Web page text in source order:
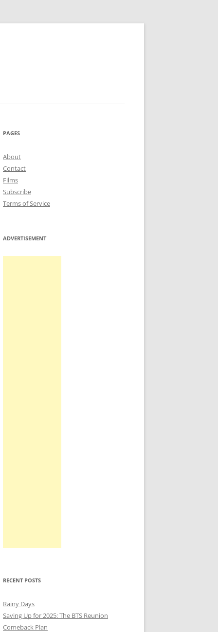
PAGES
About
Contact
Films
Subscribe
Terms of Service
ADVERTISEMENT
RECENT POSTS
Rainy Days
Saving Up for 2025: The BTS Reunion
Comeback Plan